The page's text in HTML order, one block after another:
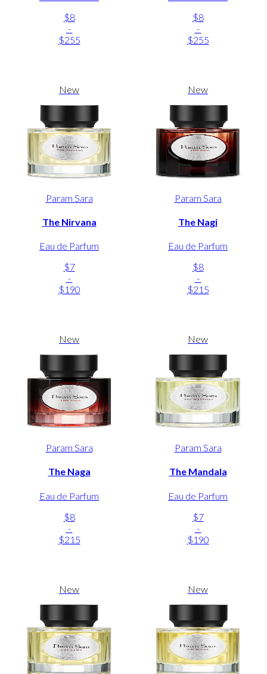
$8
-
$255
$8
-
$255
New
Param Sara
The Nirvana
Eau de Parfum
$7
-
$190
New
Param Sara
The Nagi
Eau de Parfum
$8
-
$215
New
Param Sara
The Naga
Eau de Parfum
$8
-
$215
New
Param Sara
The Mandala
Eau de Parfum
$7
-
$190
New New